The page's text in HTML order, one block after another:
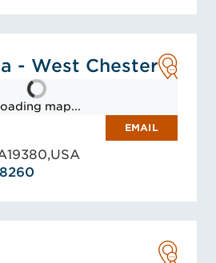
- West Chester
map...
19380,USA
EMAIL